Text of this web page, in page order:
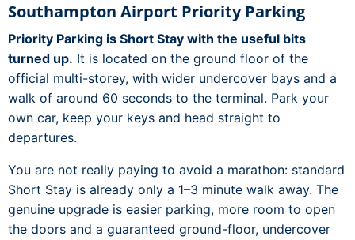
Southampton Airport Priority Parking
Priority Parking is Short Stay with the useful bits
turned up. It is located on the ground floor of the
official multi-storey, with wider undercover bays and a
walk of around 60 seconds to the terminal. Park your
own car, keep your keys and head straight to
departures.
You are not really paying to avoid a marathon: standard
Short Stay is already only a 1–3 minute walk away. The
genuine upgrade is easier parking, more room to open
the doors and a guaranteed ground-floor, undercover